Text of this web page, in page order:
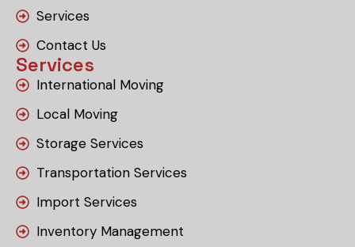
Services
Contact Us
Services
International Moving
Local Moving
Storage Services
Transportation Services
Import Services
Inventory Management